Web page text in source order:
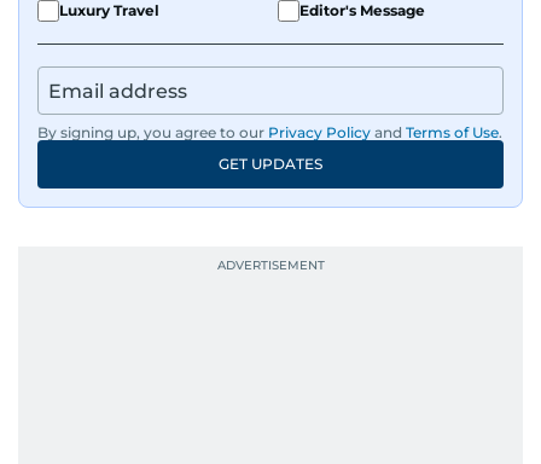
Luxury Travel
Editor's Message
By signing up, you agree to our Privacy Policy and Terms of Use.
GET UPDATES